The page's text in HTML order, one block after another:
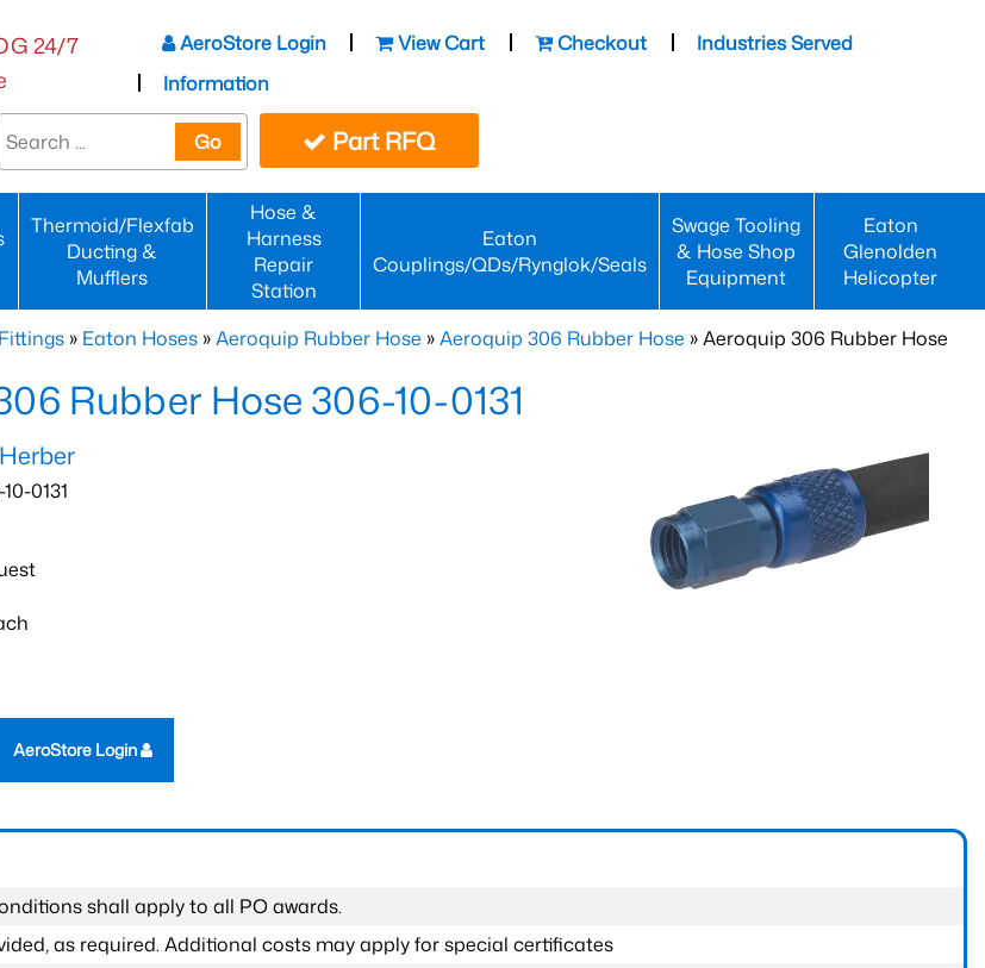
24/7
AeroStore Login View Cart Checkout
Industries Served
Information
Go Part RFQ
Thermoid/Flexfab
Ducting &
Mufflers
Hose &
Harness
Repair
Station
Eaton
Couplings/QDs/Rynglok/Seals
Swage Tooling
& Hose Shop
Equipment
Eaton
Glenolden
Helicopter
» Eaton Hoses »Aeroquip Rubber Hose »Aeroquip 306 Rubber Hose » Aeroquip 306 Rubber Hose
Rubber Hose 306-10-0131
Herber
0131
AeroStore Login
shall apply to all PO awards.
as required. Additional costs may apply for special certificates